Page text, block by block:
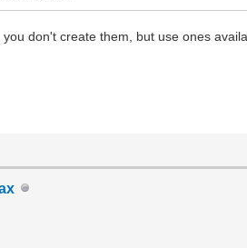
you don't create them, but use ones